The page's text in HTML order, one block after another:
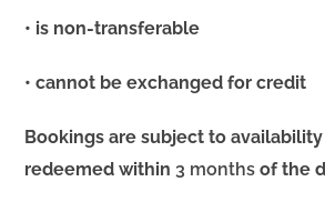
• is non-transferable
• cannot be exchanged for credit
Bookings are subject to
redeemed within 3 months of the